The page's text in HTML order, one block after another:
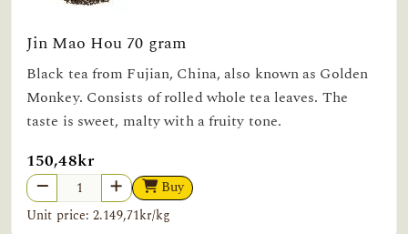
Jin Mao Hou 70 gram
Black tea from Fujian, China, also known as Golden
Monkey. Consists of rolled whole tea leaves. The
taste is sweet, malty with a fruity tone.
150,48kr
Buy
Unit price: 2.149,71kr/kg